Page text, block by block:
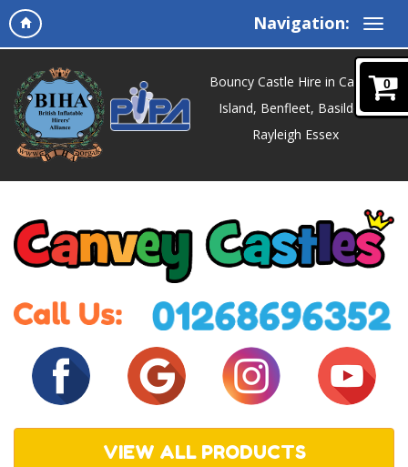
Navigation:
0
Bouncy Castle Hire in Canvey
Island, Benfleet, Basildon,
Rayleigh Essex
VIEW ALL PRODUCTS